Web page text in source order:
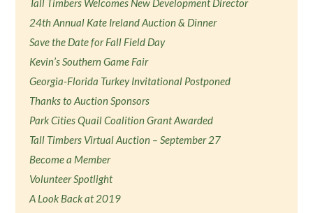
Tall Timbers Welcomes New Development Director
24th Annual Kate Ireland Auction & Dinner
Save the Date for Fall Field Day
Kevin’s Southern Game Fair
Georgia-Florida Turkey Invitational Postponed
Thanks to Auction Sponsors
Park Cities Quail Coalition Grant Awarded
Tall Timbers Virtual Auction – September 27
Become a Member
Volunteer Spotlight
A Look Back at 2019